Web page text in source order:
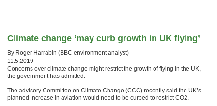
.
Climate change ‘may curb growth in UK flying’
By Roger Harrabin (BBC environment analyst)
11.5.2019
Concerns over climate change might restrict the growth of flying in the UK,
the government has admitted.
The advisory Committee on Climate Change (CCC) recently said the UK’s
planned increase in aviation would need to be curbed to restrict CO2.